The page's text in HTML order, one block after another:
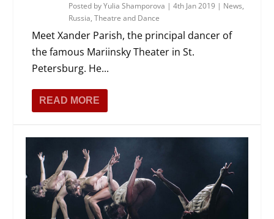
Posted byYulia Shamporova |4th Jan 2019 | News,
Russia,Theatre and Dance
Meet Xander Parish, the principal dancer of
the famous Mariinsky Theater in St.
Petersburg. He...
READ MORE